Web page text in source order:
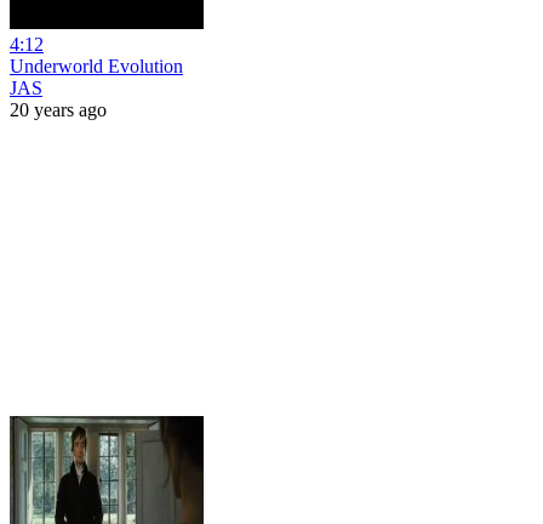
4:12
Underworld Evolution
JAS
20 years ago